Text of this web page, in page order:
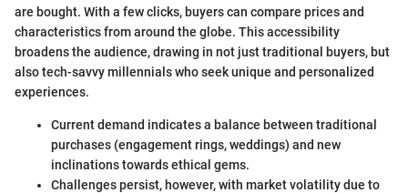
are bought. With a few clicks, buyers can compare prices and
characteristics from around the globe. This accessibility
broadens the audience, drawing in not just traditional buyers, but
also tech-savvy millennials who seek unique and personalized
experiences.
Current demand indicates a balance between traditional
purchases (engagement rings, weddings) and new
inclinations towards ethical gems.
Challenges persist, however, with market volatility due to